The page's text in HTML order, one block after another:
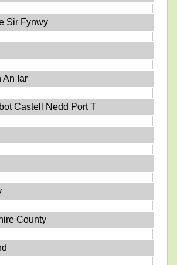
Sir Fynwy
An Iar
Castell Nedd Port T
County